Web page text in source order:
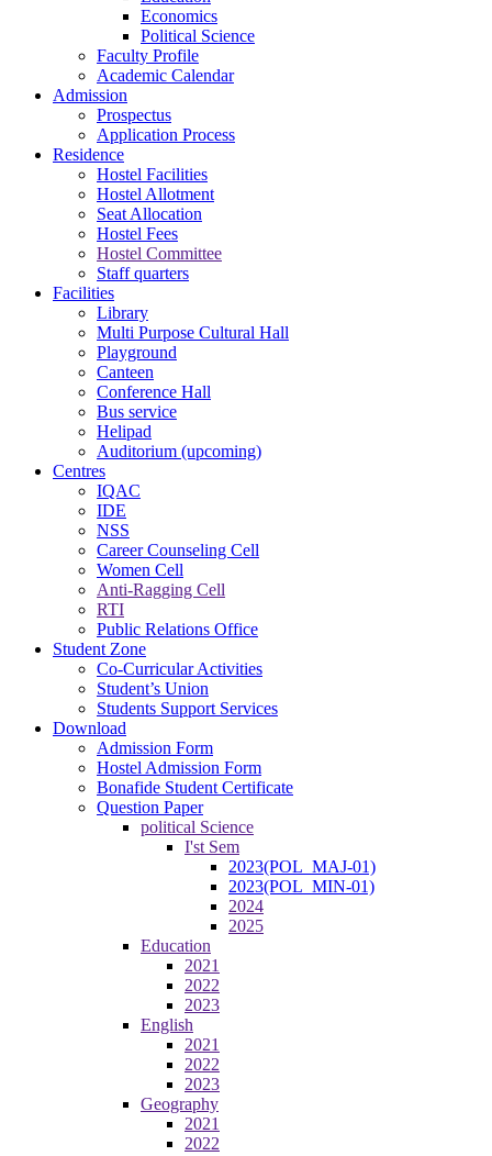
Economics
Political Science
Faculty Profile
Academic Calendar
Admission
Prospectus
Application Process
Residence
Hostel Facilities
Hostel Allotment
Seat Allocation
Hostel Fees
Hostel Committee
Staff quarters
Facilities
Library
Multi Purpose Cultural Hall
Playground
Canteen
Conference Hall
Bus service
Helipad
Auditorium (upcoming)
Centres
IQAC
IDE
NSS
Career Counseling Cell
Women Cell
Anti-Ragging Cell
RTI
Public Relations Office
Student Zone
Co-Curricular Activities
Student’s Union
Students Support Services
Download
Admission Form
Hostel Admission Form
Bonafide Student Certificate
Question Paper
political Science
I'st Sem
2023(POL_MAJ-01)
2023(POL_MIN-01)
2024
2025
Education
2021
2022
2023
English
2021
2022
2023
Geography
2021
2022